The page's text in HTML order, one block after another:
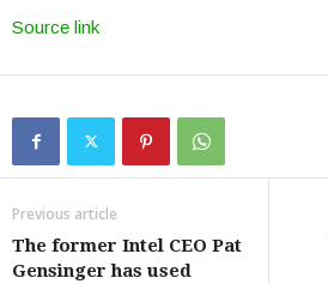
Source link
Previous article
The former Intel CEO Pat
Gensinger has used